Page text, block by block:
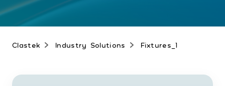
Clastek Industry Solutions Fixtures_1